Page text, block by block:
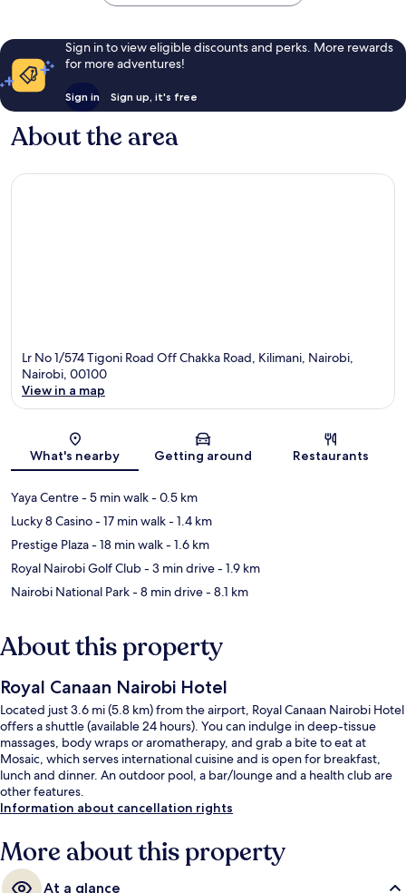
Sign in to view eligible discounts and perks. More rewards
for more adventures!
Sign in Sign up, it's free
About the area
Lr No 1/574 Tigoni Road Off Chakka Road, Kilimani, Nairobi,
Nairobi, 00100
View in a map
What's nearby Getting around Restaurants
Yaya Centre- 5 min walk- 0.5 km
Lucky 8 Casino- 17 min walk- 1.4 km
Prestige Plaza- 18 min walk- 1.6 km
Royal Nairobi Golf Club- 3 min drive- 1.9 km
Nairobi National Park- 8 min drive- 8.1 km
About this property
Royal Canaan Nairobi Hotel
Located just 3.6 mi (5.8 km) from the airport, Royal Canaan Nairobi Hotel
offers a shuttle (available 24 hours). You can indulge in deep-tissue
massages, body wraps or aromatherapy, and grab a bite to eat at
Mosaic, which serves international cuisine and is open for breakfast,
lunch and dinner. An outdoor pool, a bar/lounge and a health club are
other features.
Information about cancellation rights
More about this property
At a glance